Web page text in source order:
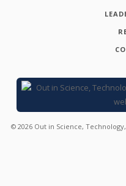
© 2026 Out in Science,